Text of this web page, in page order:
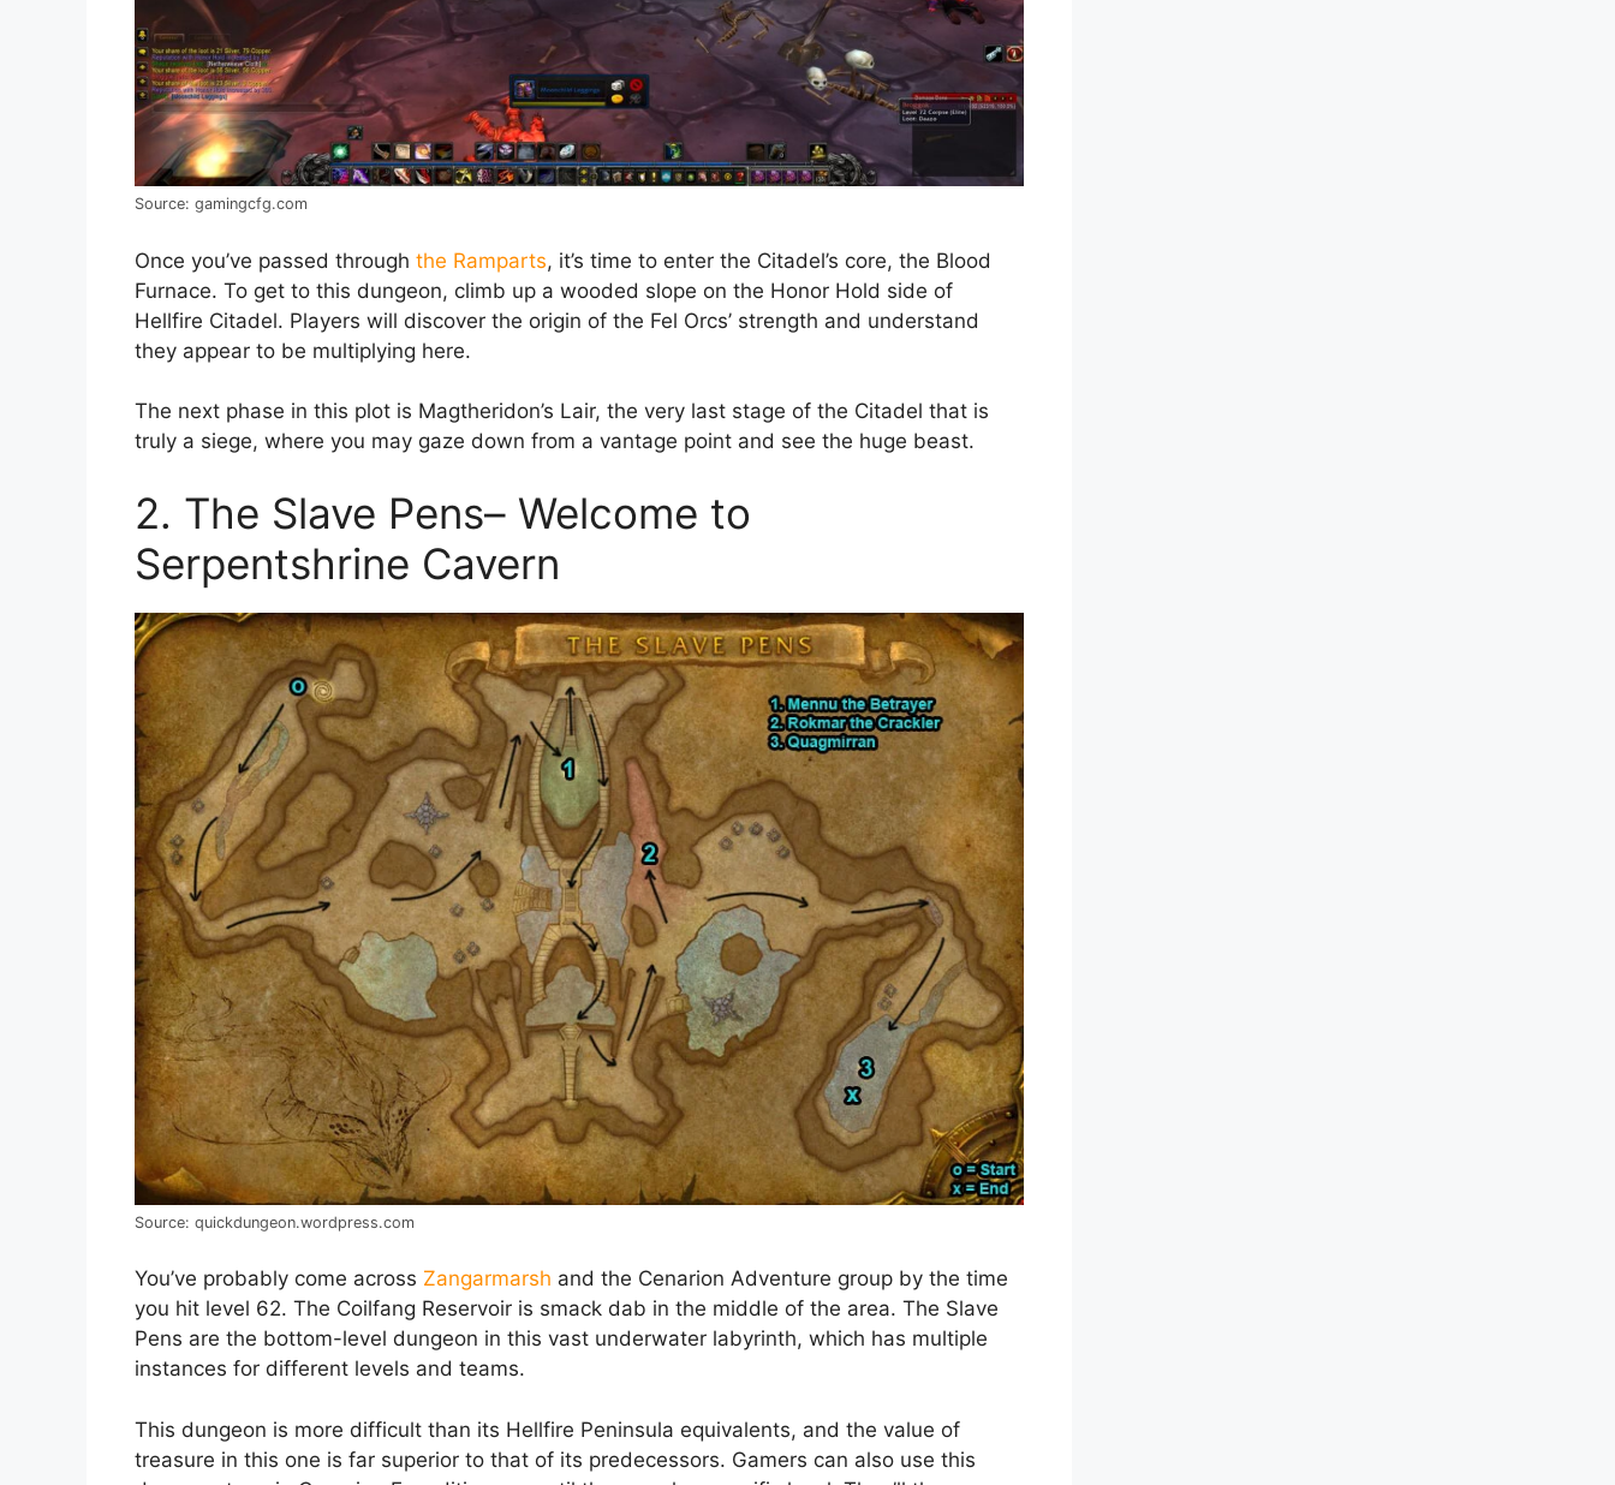
Source: gamingcfg.com
Once you’ve passed through the Ramparts, it’s time to enter the Citadel’s core, the Blood
Furnace. To get to this dungeon, climb up a wooded slope on the Honor Hold side of
Hellfire Citadel. Players will discover the origin of the Fel Orcs’ strength and understand
they appear to be multiplying here.
The next phase in this plot is Magtheridon’s Lair, the very last stage of the Citadel that is
truly a siege, where you may gaze down from a vantage point and see the huge beast.
2. The Slave Pens– Welcome to
Serpentshrine Cavern
Source: quickdungeon.wordpress.com
You’ve probably come across Zangarmarsh and the Cenarion Adventure group by the time
you hit level 62. The Coilfang Reservoir is smack dab in the middle of the area. The Slave
Pens are the bottom-level dungeon in this vast underwater labyrinth, which has multiple
instances for different levels and teams.
This dungeon is more difficult than its Hellfire Peninsula equivalents, and the value of
treasure in this one is far superior to that of its predecessors. Gamers can also use this